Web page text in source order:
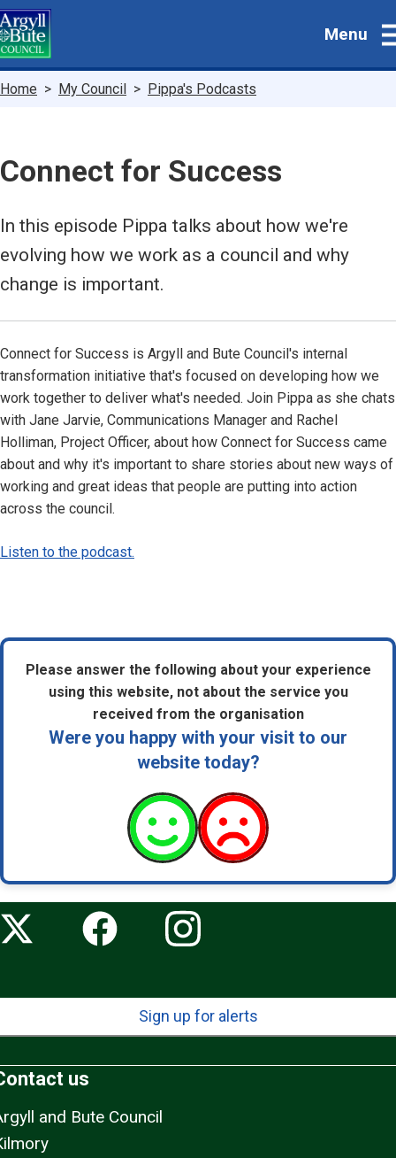
Skip
to
main
Menu
Breadcrumbs
Home My Council Pippa's Podcasts
Connect for Success
In this episode Pippa talks about how we're
evolving how we work as a council and why
change is important.
Connect for Success is Argyll and Bute Council's internal
transformation initiative that's focused on developing how we
work together to deliver what's needed. Join Pippa as she chats
with Jane Jarvie, Communications Manager and Rachel
Holliman, Project Officer, about how Connect for Success came
about and why it's important to share stories about new ways of
working and great ideas that people are putting into action
across the council.
Listen to the podcast.
Please answer the following about your experience
using this website, not about the service you
received from the organisation
Were you happy with your visit to our
website today?
Sign up for alerts
us
and Bute Council